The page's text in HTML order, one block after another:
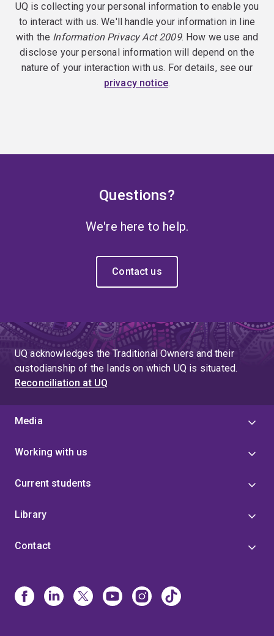
UQ is collecting your personal information to enable you
to interact with us. We'll handle your information in line
with the Information Privacy Act 2009. How we use and
disclose your personal information will depend on the
nature of your interaction with us. For details, see our
privacy notice.
Questions?
We're here to help.
Contact us
UQ acknowledges the Traditional Owners and their
custodianship of the lands on which UQ is situated.
Reconciliation at UQ
Media
Working with us
Current students
Library
Contact